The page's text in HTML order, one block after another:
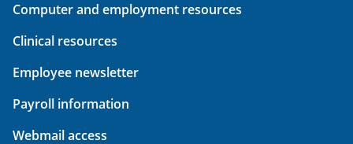
Computer and employment resources
Clinical resources
Employee newsletter
Payroll information
Webmail access